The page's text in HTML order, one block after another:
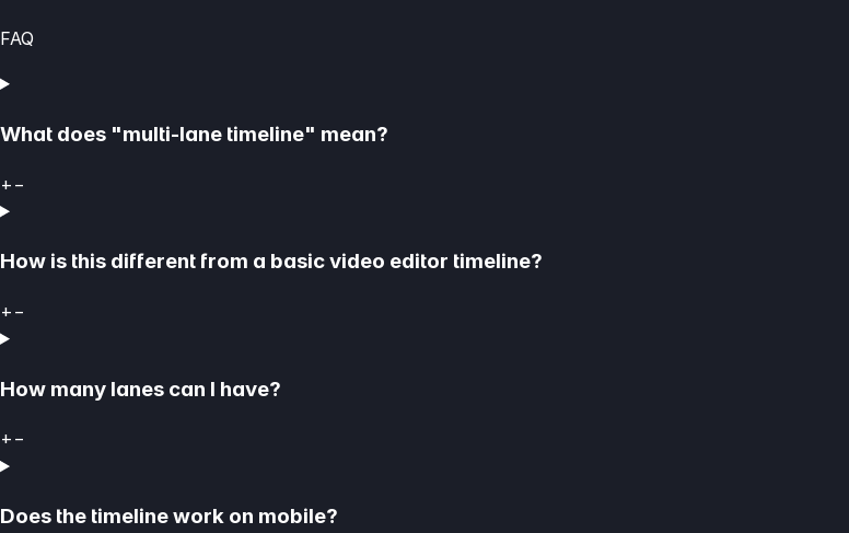
FAQ
What does "multi-lane timeline" mean?
+ −
How is this different from a basic video editor timeline?
+ −
How many lanes can I have?
+ −
Does the timeline work on mobile?